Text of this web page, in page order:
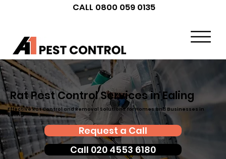
CALL 0800 059 0135
Rat Pest Control Services in Ealing
Effective Rat Control and Removal Solutions for Homes and Businesses in
Ealing
Request a Call
Call 020 4553 6180